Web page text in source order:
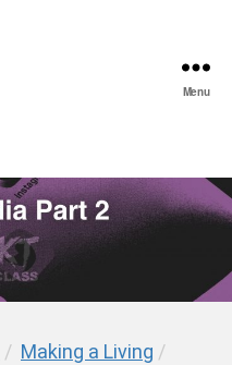
Menu
/ Making a Living /